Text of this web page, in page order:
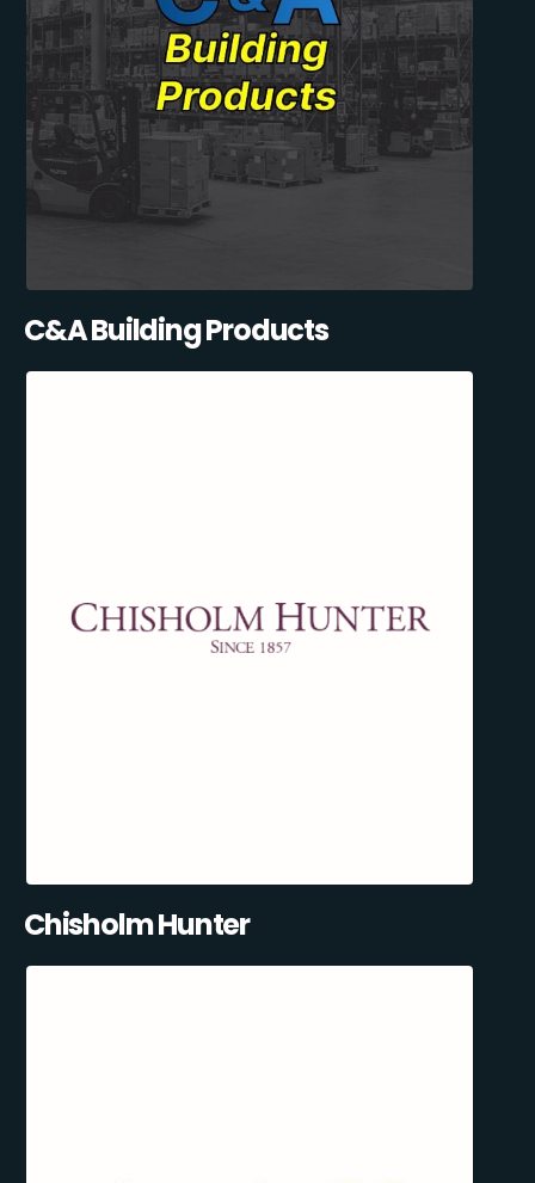
C&A Building Products
Chisholm Hunter